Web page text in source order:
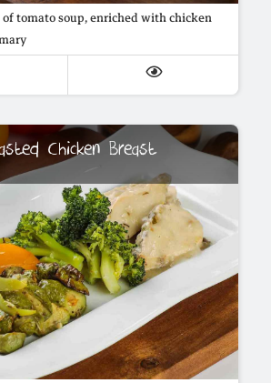
tomato soup, enriched with chicken
Chicken Breast